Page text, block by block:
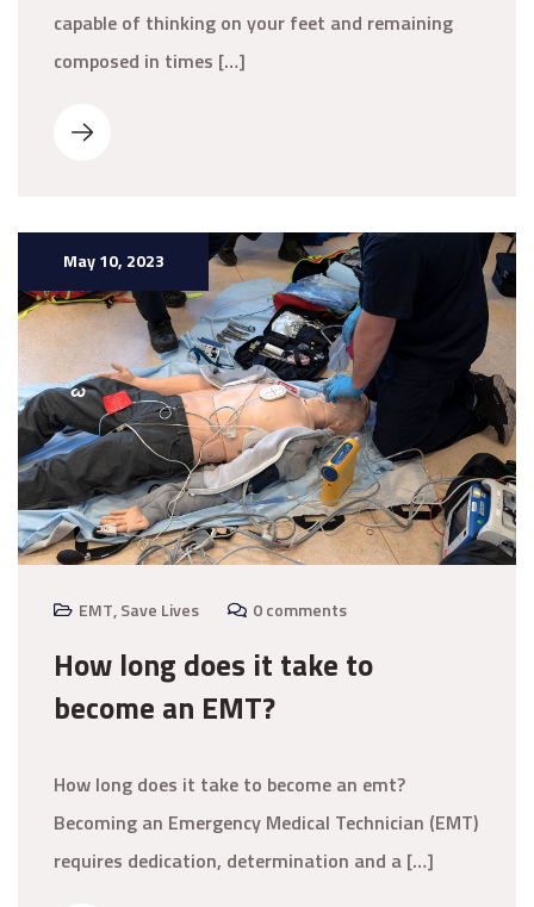
capable of thinking on your feet and remaining
composed in times […]
May 10, 2023
EMT,Save Lives 0 comments
How long does it take to
become an EMT?
How long does it take to become an emt?
Becoming an Emergency Medical Technician (EMT)
requires dedication, determination and a […]